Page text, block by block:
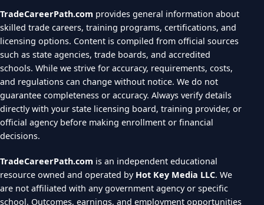
TradeCareerPath.com provides general information about
skilled trade careers, training programs, certifications, and
licensing options. Content is compiled from official sources
such as state agencies, trade boards, and accredited
schools. While we strive for accuracy, requirements, costs,
and regulations can change without notice. We do not
guarantee completeness or accuracy. Always verify details
directly with your state licensing board, training provider, or
official agency before making enrollment or financial
decisions.
TradeCareerPath.com is an independent educational
resource owned and operated by Hot Key Media LLC. We
are not affiliated with any government agency or specific
school. Outcomes, earnings, and employment opportunities